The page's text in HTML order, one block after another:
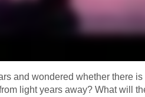
and wondered whether there
light years away? What will